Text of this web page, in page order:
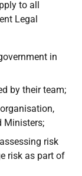
to all
Legal
in
by their team;
Ministers;
risk
risk as part of